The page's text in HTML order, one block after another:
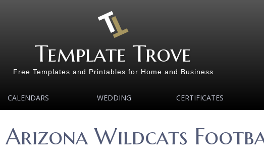
Template Trove
Free Templates and Printables for Home and Business
CALENDARS WEDDING CERTIFICATES
Wildcats